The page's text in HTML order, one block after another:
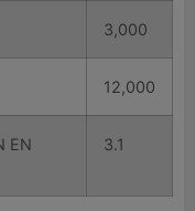
3,000
12,000
EN
3.1